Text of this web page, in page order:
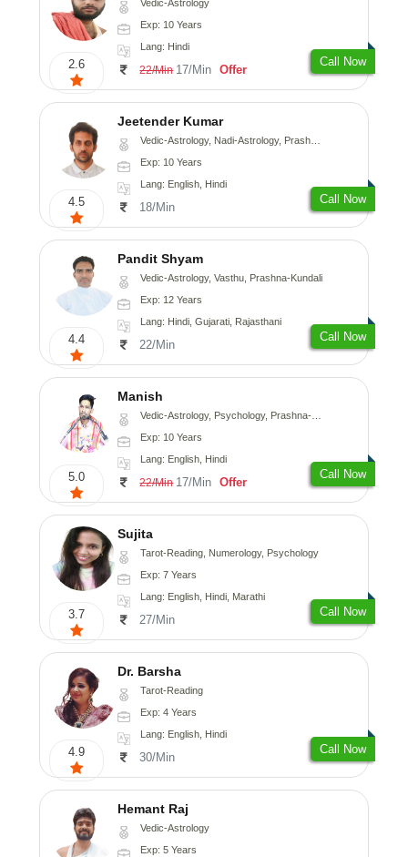
2.6
Vedic-Astrology
Exp: 10 Years
Lang: Hindi
22/Min 17/Min Offer
Call Now
4.5
Jeetender Kumar
Vedic-Astrology, Nadi-Astrology, Prashna-Kundali
Exp: 10 Years
Lang: English, Hindi
18/Min
Call Now
4.4
Pandit Shyam
Vedic-Astrology, Vasthu, Prashna-Kundali
Exp: 12 Years
Lang: Hindi, Gujarati, Rajasthani
22/Min
Call Now
5.0
Manish
Vedic-Astrology, Psychology, Prashna-Kundali
Exp: 10 Years
Lang: English, Hindi
22/Min 17/Min Offer
Call Now
3.7
Sujita
Tarot-Reading, Numerology, Psychology
Exp: 7 Years
Lang: English, Hindi, Marathi
27/Min
Call Now
4.9
Dr. Barsha
Tarot-Reading
Exp: 4 Years
Lang: English, Hindi
30/Min
Call Now
Hemant Raj
Vedic-Astrology
Exp: 5 Years